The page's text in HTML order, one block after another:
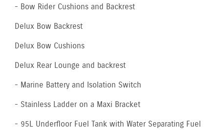
- Bow Rider Cushions and Backrest
Delux Bow Backrest
Delux Bow Cushions
Delux Rear Lounge and backrest
- Marine Battery and Isolation Switch
- Stainless Ladder on a Maxi Bracket
- 95L Underfloor Fuel Tank with Water Separating Fuel